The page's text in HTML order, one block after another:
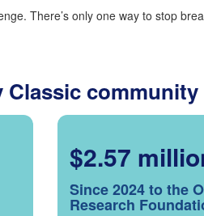
There’s only one way to stop
Classic
$2.57
Since 2024 to the
Research